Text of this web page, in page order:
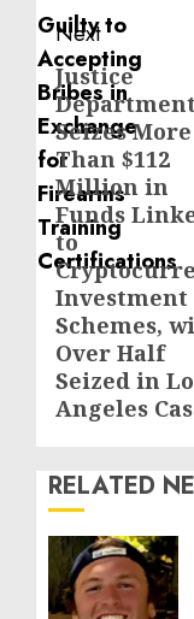
Next
Next
post:
Justice
Department
Seizes More
Than $112
Million in
Funds
to
Investment
Schemes,
Over Half
Seized in
Angeles
RELATED